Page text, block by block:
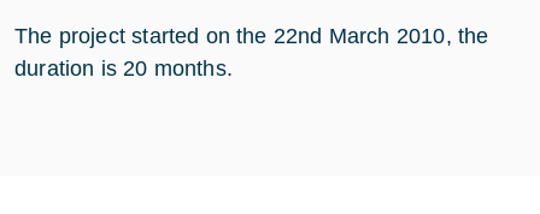
The project started on the 22nd March 2010, the
duration is 20 months.